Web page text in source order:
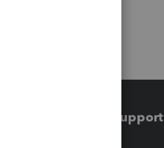
Training & support